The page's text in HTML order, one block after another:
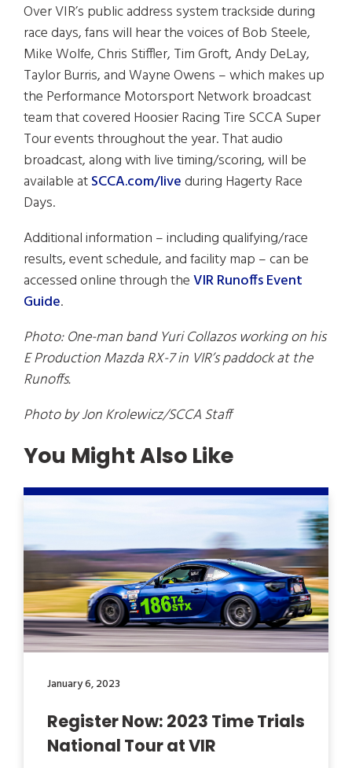
Over VIR’s public address system trackside during
race days, fans will hear the voices of Bob Steele,
Mike Wolfe, Chris Stiffler, Tim Groft, Andy DeLay,
Taylor Burris, and Wayne Owens – which makes up
the Performance Motorsport Network broadcast
team that covered Hoosier Racing Tire SCCA Super
Tour events throughout the year. That audio
broadcast, along with live timing/scoring, will be
available atSCCA.com/liveduring Hagerty Race
Days.
Additional information – including qualifying/race
results, event schedule, and facility map – can be
accessed online through theVIR Runoffs Event
Guide.
Photo: One-man band Yuri Collazos working on his
E Production Mazda RX-7 in VIR’s paddock at the
Runoffs.
Photo by Jon Krolewicz/SCCA Staff
You Might Also Like
January 6, 2023
Register Now: 2023 Time Trials
National Tour at VIR